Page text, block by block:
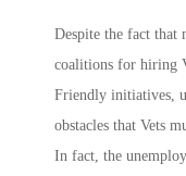
Despite the fact that
coalitions for hiring
Friendly initiatives,
obstacles that Vets
In fact, the